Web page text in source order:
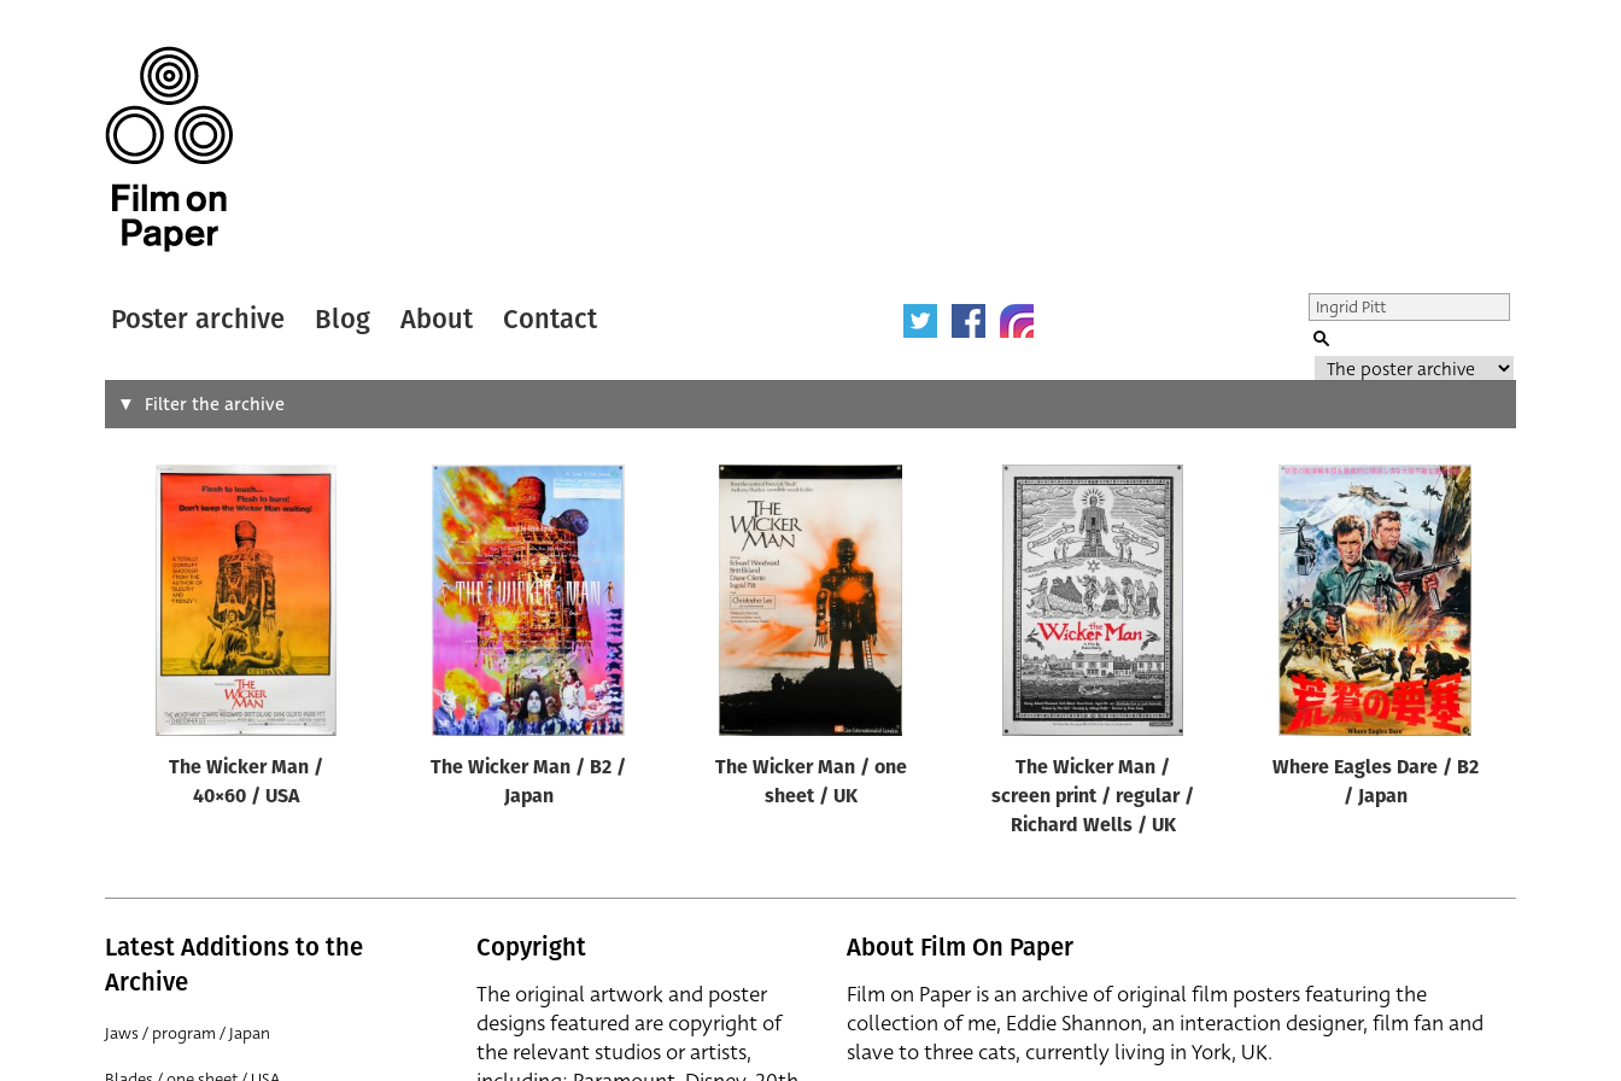
Poster archive Blog About Contact
Search
Designer Artist
All All
Director of film
Filter the archive
The Wicker Man /
40×60 / USA
The Wicker Man / B2 /
Japan
The Wicker Man / one
sheet / UK
The Wicker Man /
screen print / regular /
Richard Wells / UK
Where Eagles Dare / B2
/ Japan
Latest Additions to the
Archive
Jaws / program / Japan
Copyright
The original artwork and poster
designs featured are copyright of
the relevant studios or artists,
About Film On Paper
Film on Paper is an archive of original film posters featuring the
collection of me, Eddie Shannon, an interaction designer, film fan and
slave to three cats, currently living in York, UK.